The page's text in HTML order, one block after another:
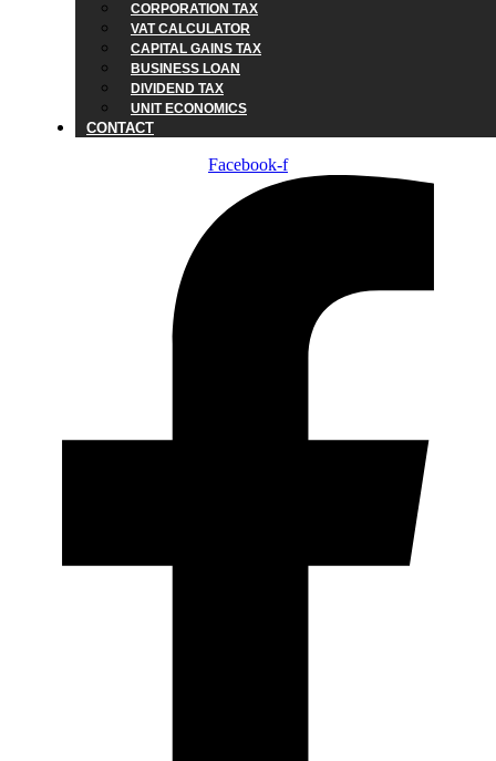
CORPORATION TAX
VAT CALCULATOR
CAPITAL GAINS TAX
BUSINESS LOAN
DIVIDEND TAX
UNIT ECONOMICS
CONTACT
Facebook-f